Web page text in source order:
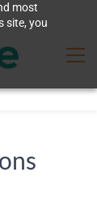
most
site, you